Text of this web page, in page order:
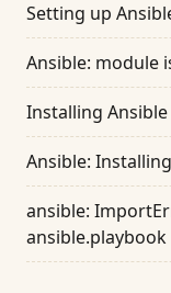
Setting up
Ansible: module
Installing
Ansible:
ansible:
ansible.playbook